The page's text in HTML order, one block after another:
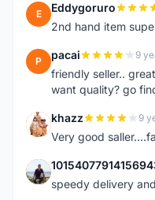
E Eddygoruro
2nd hand item
P pacai 9
friendly seller..
want quality? go
K khazz 9
Very good
1
speedy delivery